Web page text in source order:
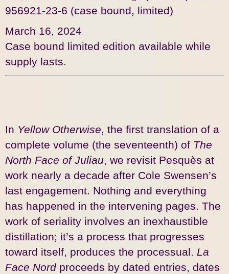
956921-23-6 (case bound, limited)
March 16, 2024
Case bound limited edition available while
supply lasts.
In Yellow Otherwise, the first translation of a
complete volume (the seventeenth) of The
North Face of Juliau, we revisit Pesquès at
work nearly a decade after Cole Swensen’s
last engagement. Nothing and everything
has happened in the intervening pages. The
work of seriality involves an inexhaustible
distillation; it’s a process that progresses
toward itself, produces the processual. La
Face Nordproceeds by dated entries, dates